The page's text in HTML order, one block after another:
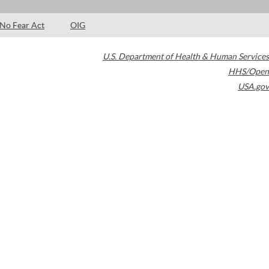
No Fear Act OIG
U.S. Department of Health & Human Services
HHS/Open
USA.gov